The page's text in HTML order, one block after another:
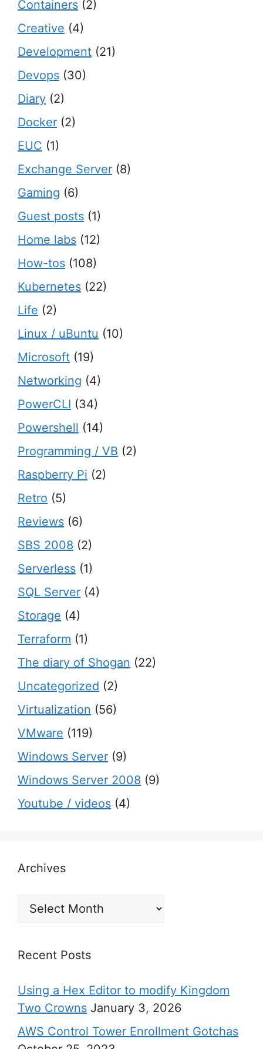
Containers (2)
Creative (4)
Development (21)
Devops (30)
Diary (2)
Docker (2)
EUC (1)
Exchange Server (8)
Gaming (6)
Guest posts (1)
Home labs (12)
How-tos (108)
Kubernetes (22)
Life (2)
Linux / uBuntu (10)
Microsoft (19)
Networking (4)
PowerCLI (34)
Powershell (14)
Programming / VB (2)
Raspberry Pi (2)
Retro (5)
Reviews (6)
SBS 2008 (2)
Serverless (1)
SQL Server (4)
Storage (4)
Terraform (1)
The diary of Shogan (22)
Uncategorized (2)
Virtualization (56)
VMware (119)
Windows Server (9)
Windows Server 2008 (9)
Youtube / videos (4)
Archives
Archives
Recent Posts
Using a Hex Editor to modify Kingdom
Two Crowns January 3, 2026
AWS Control Tower Enrollment Gotchas